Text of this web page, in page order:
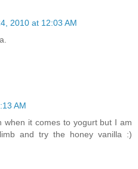
2010 at 12:03 AM
AM
when it comes to yogurt but I am
and try the honey vanilla :)